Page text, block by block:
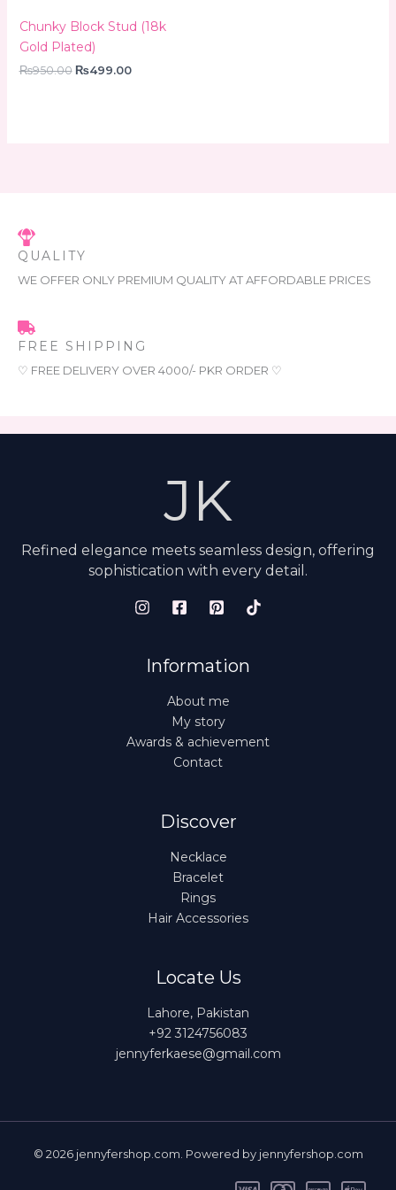
Chunky Block Stud (18k
Gold Plated)
₨950.00 ₨499.00
QUALITY
WE OFFER ONLY PREMIUM QUALITY AT AFFORDABLE PRICES
FREE SHIPPING
♡ FREE DELIVERY OVER 4000/- PKR ORDER ♡
JK
Refined elegance meets seamless design, offering
sophistication with every detail.
Information
About me
My story
Awards & achievement
Contact
Discover
Necklace
Bracelet
Rings
Hair Accessories
Locate Us
Lahore, Pakistan
+92 3124756083
jennyferkaese@gmail.com
© 2026 jennyfershop.com. Powered by jennyfershop.com